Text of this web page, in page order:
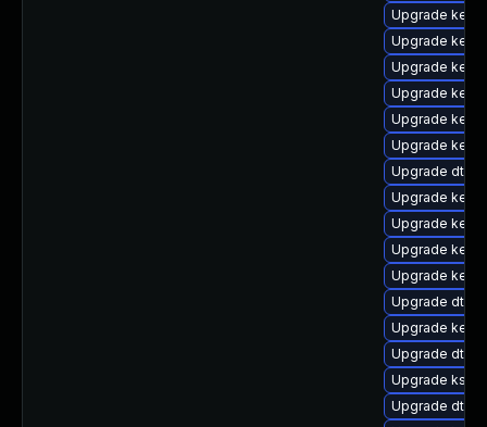
Upgrade
Upgrade
Upgrade
Upgrade
Upgrade
Upgrade
Upgrade dtb-
Upgrade
Upgrade
Upgrade
Upgrade
Upgrade dtb-
Upgrade
Upgrade dtb-
Upgrade
Upgrade dtb-